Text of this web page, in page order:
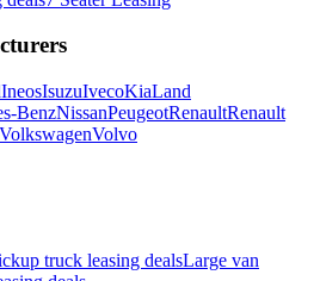
IneosIsuzuIvecoKiaLand
BenzNissanPeugeotRenaultRenault
VolkswagenVolvo
truck leasing dealsLarge van